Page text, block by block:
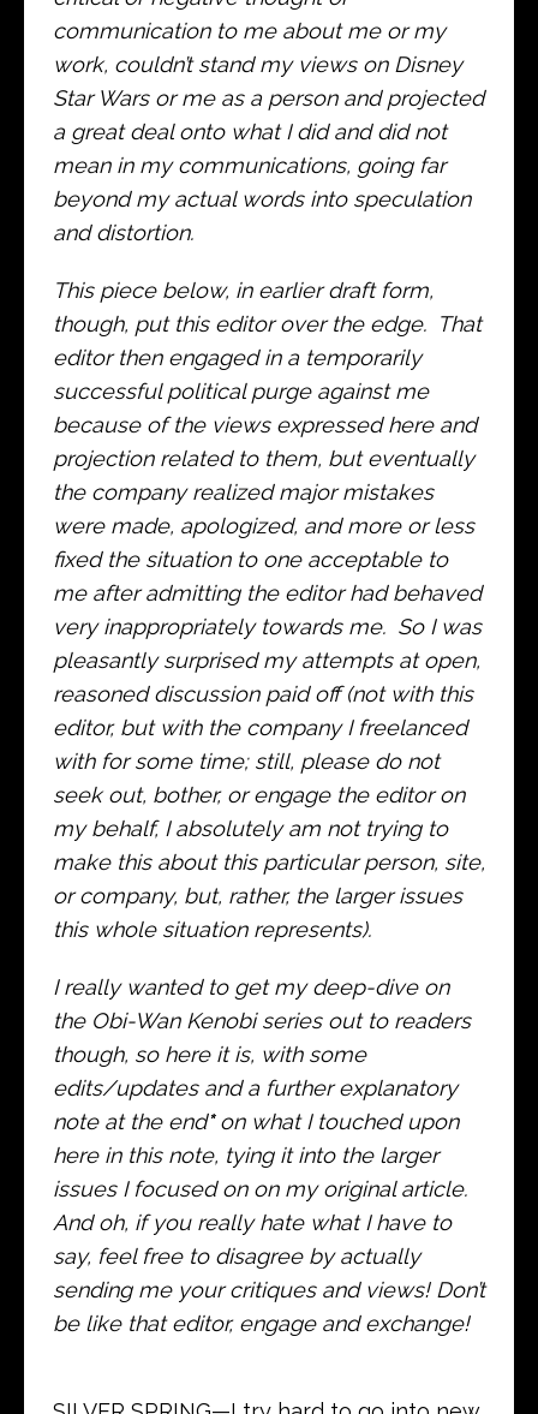
communication to me about me or my
work, couldn’t stand my views on Disney
Star Wars or me as a person and projected
a great deal onto what I did and did not
mean in my communications, going far
beyond my actual words into speculation
and distortion.
This piece below, in earlier draft form,
though, put this editor over the edge. That
editor then engaged in a temporarily
successful political purge against me
because of the views expressed here and
projection related to them, but eventually
the company realized major mistakes
were made, apologized, and more or less
fixed the situation to one acceptable to
me after admitting the editor had behaved
very inappropriately towards me. So I was
pleasantly surprised my attempts at open,
reasoned discussion paid off (not with this
editor, but with the company I freelanced
with for some time; still, please do not
seek out, bother, or engage the editor on
my behalf, I absolutely am not trying to
make this about this particular person, site,
or company, but, rather, the larger issues
this whole situation represents).
I really wanted to get my deep-dive on
the Obi-Wan Kenobi series out to readers
though, so here it is, with some
edits/updates and a further explanatory
note at the end*on what I touched upon
here in this note, tying it into the larger
issues I focused on on my original article.
And oh, if you really hate what I have to
say, feel free to disagree by actually
sending me your critiques and views! Don’t
be like that editor, engage and exchange!